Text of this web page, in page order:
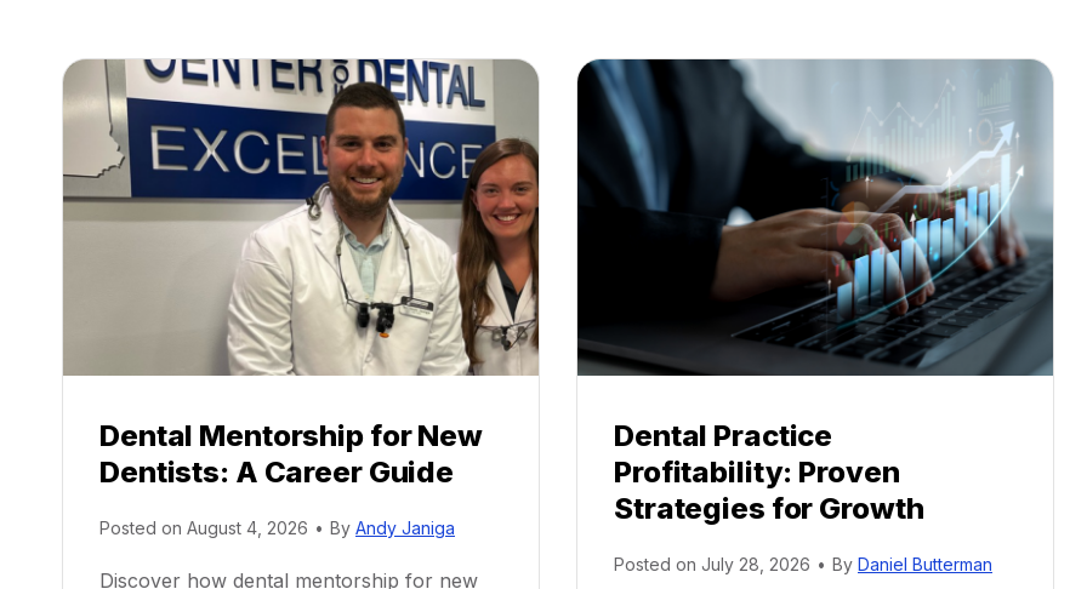
Dental Mentorship for New
Dentists: A Career Guide
Posted on August 4, 2026 • By Andy Janiga
Discover how dental mentorship for new
Dental Practice
Profitability: Proven
Strategies for Growth
Posted on July 28, 2026 • By Daniel Butterman